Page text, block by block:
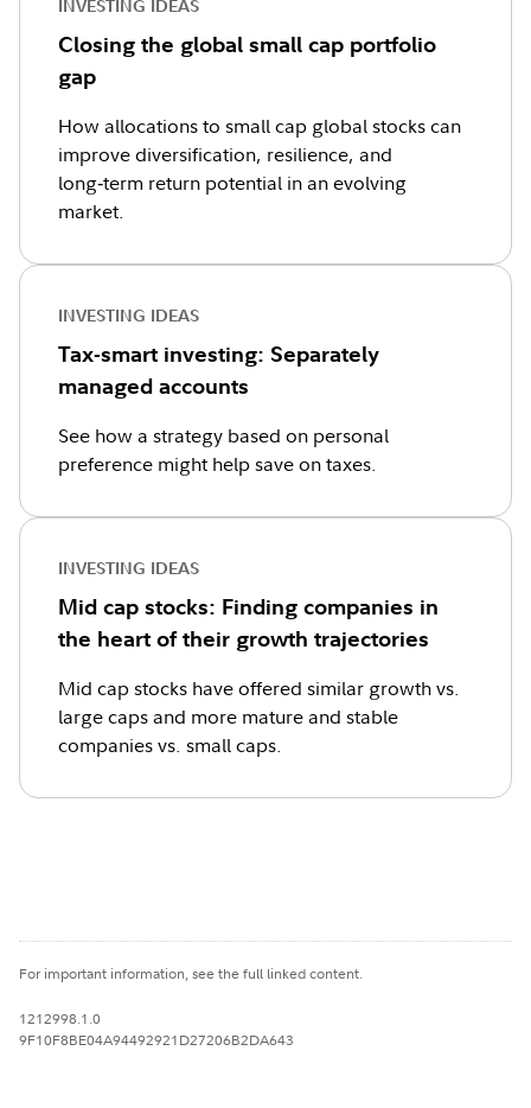
INVESTING IDEAS
Closing the global small cap portfolio
gap
How allocations to small cap global stocks can
improve diversification, resilience, and
long‑term return potential in an evolving
market.
INVESTING IDEAS
Tax-smart investing: Separately
managed accounts
See how a strategy based on personal
preference might help save on taxes.
INVESTING IDEAS
Mid cap stocks: Finding companies in
the heart of their growth trajectories
Mid cap stocks have offered similar growth vs.
large caps and more mature and stable
companies vs. small caps.
For important information, see the full linked content.
1212998.1.0
9F10F8BE04A94492921D27206B2DA643